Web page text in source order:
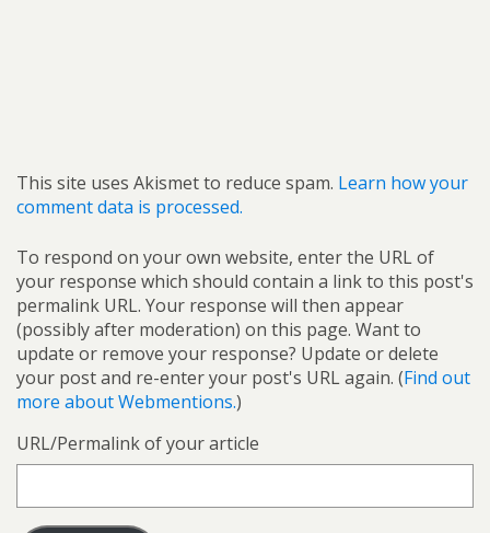
This site uses Akismet to reduce spam. Learn how your
comment data is processed.
To respond on your own website, enter the URL of
your response which should contain a link to this post's
permalink URL. Your response will then appear
(possibly after moderation) on this page. Want to
update or remove your response? Update or delete
your post and re-enter your post's URL again. (Find out
more about Webmentions.)
URL/Permalink of your article